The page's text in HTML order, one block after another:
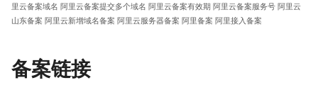
里云备案域名 阿里云备案提交多个域名 阿里云备案有效期 阿里云备案服务号 阿里云
山东备案 阿里云新增域名备案 阿里云服务器备案 阿里备案 阿里接入备案
备案链接